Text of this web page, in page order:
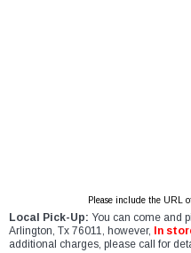
Please include the URL
Local Pick-Up: You can come and
Arlington, Tx 76011, however,
In
additional charges, please call for